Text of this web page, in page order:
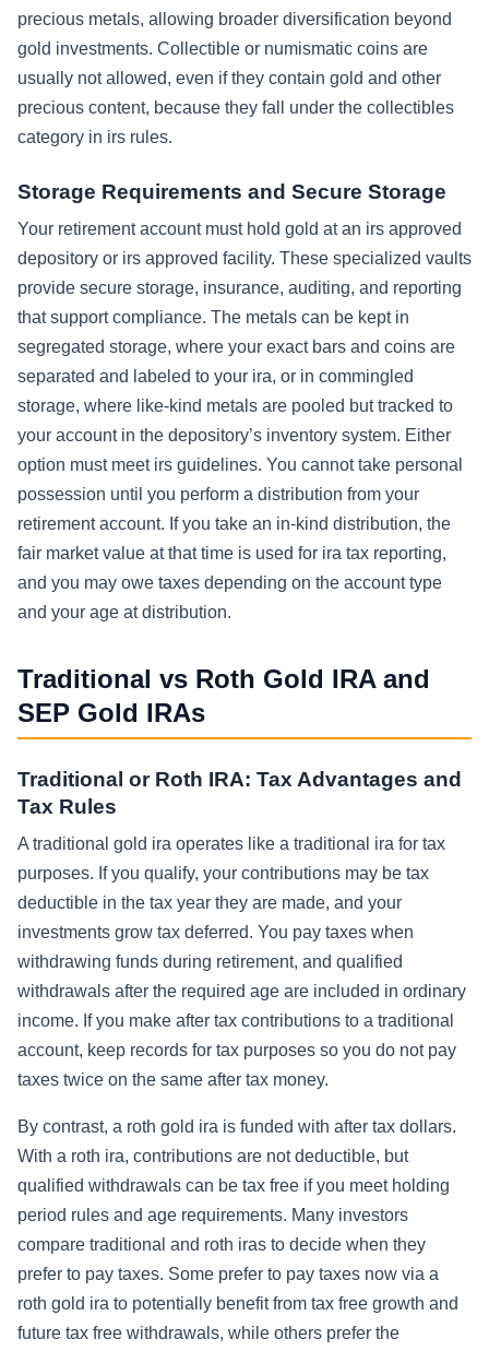
precious metals, allowing broader diversification beyond
gold investments. Collectible or numismatic coins are
usually not allowed, even if they contain gold and other
precious content, because they fall under the collectibles
category in irs rules.
Storage Requirements and Secure Storage
Your retirement account must hold gold at an irs approved
depository or irs approved facility. These specialized vaults
provide secure storage, insurance, auditing, and reporting
that support compliance. The metals can be kept in
segregated storage, where your exact bars and coins are
separated and labeled to your ira, or in commingled
storage, where like-kind metals are pooled but tracked to
your account in the depository’s inventory system. Either
option must meet irs guidelines. You cannot take personal
possession until you perform a distribution from your
retirement account. If you take an in-kind distribution, the
fair market value at that time is used for ira tax reporting,
and you may owe taxes depending on the account type
and your age at distribution.
Traditional vs Roth Gold IRA and
SEP Gold IRAs
Traditional or Roth IRA: Tax Advantages and
Tax Rules
A traditional gold ira operates like a traditional ira for tax
purposes. If you qualify, your contributions may be tax
deductible in the tax year they are made, and your
investments grow tax deferred. You pay taxes when
withdrawing funds during retirement, and qualified
withdrawals after the required age are included in ordinary
income. If you make after tax contributions to a traditional
account, keep records for tax purposes so you do not pay
taxes twice on the same after tax money.
By contrast, a roth gold ira is funded with after tax dollars.
With a roth ira, contributions are not deductible, but
qualified withdrawals can be tax free if you meet holding
period rules and age requirements. Many investors
compare traditional and roth iras to decide when they
prefer to pay taxes. Some prefer to pay taxes now via a
roth gold ira to potentially benefit from tax free growth and
future tax free withdrawals, while others prefer the